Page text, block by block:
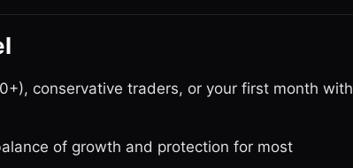
conservative traders, or your first month with
of growth and protection for most